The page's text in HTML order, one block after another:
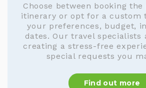
Choose between booking the
itinerary or opt for a custom
your preferences, budget,
dates. Our travel specialists
creating a stress-free
special requests you
Find out more